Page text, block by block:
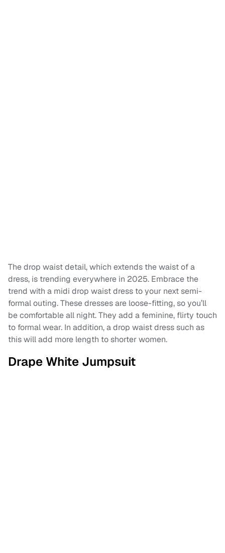
The drop waist detail, which extends the waist of a
dress, is trending everywhere in 2025. Embrace the
trend with a midi drop waist dress to your next semi-
formal outing. These dresses are loose-fitting, so you’ll
be comfortable all night. They add a feminine, flirty touch
to formal wear. In addition, a drop waist dress such as
this will add more length to shorter women.
Drape White Jumpsuit